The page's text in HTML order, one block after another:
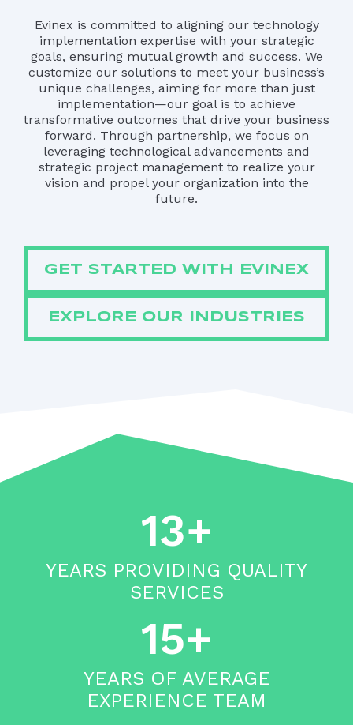
Evinex is committed to aligning our technology
implementation expertise with your strategic
goals, ensuring mutual growth and success. We
customize our solutions to meet your business’s
unique challenges, aiming for more than just
implementation—our goal is to achieve
transformative outcomes that drive your business
forward. Through partnership, we focus on
leveraging technological advancements and
strategic project management to realize your
vision and propel your organization into the
future.
GET STARTED WITH EVINEX
EXPLORE OUR INDUSTRIES
13+
YEARS PROVIDING QUALITY
SERVICES
15+
YEARS OF AVERAGE
EXPERIENCE TEAM